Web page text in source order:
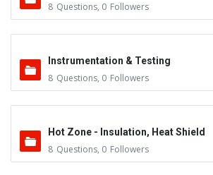
8 Questions, 0 Followers
Instrumentation & Testing
8 Questions, 0 Followers
Hot Zone - Insulation, Heat Shield
8 Questions, 0 Followers